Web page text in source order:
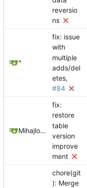
reversio
ns
^
fix: issue
with
multiple
adds/del
etes,
#84
Mihajlo Medjedovic
fix:
restore
table
version
improve
ment
chore(git
): Merge